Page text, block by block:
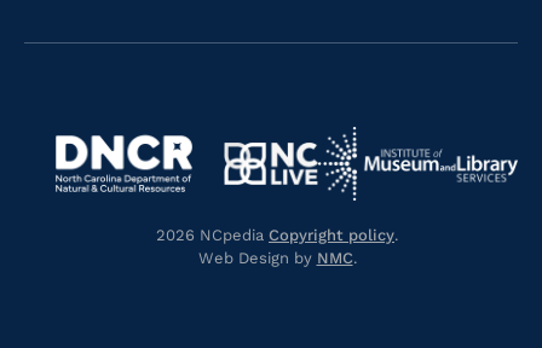
Navigate
https://library.nc.gov/
https://www.dncr.nc.gov/
Navigate
to
https://www.nclive.org/
Navigate
to
2026 NCpedia Copyright policy.
Web Design by NMC.